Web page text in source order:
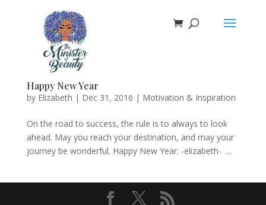
Happy New Year
by Elizabeth | Dec 31, 2016 | Motivation & Inspiration
On the road to success, the rule is to always to look
ahead. May you reach your destination, and may your
journey be wonderful. Happy New Year. -elizabeth- ...